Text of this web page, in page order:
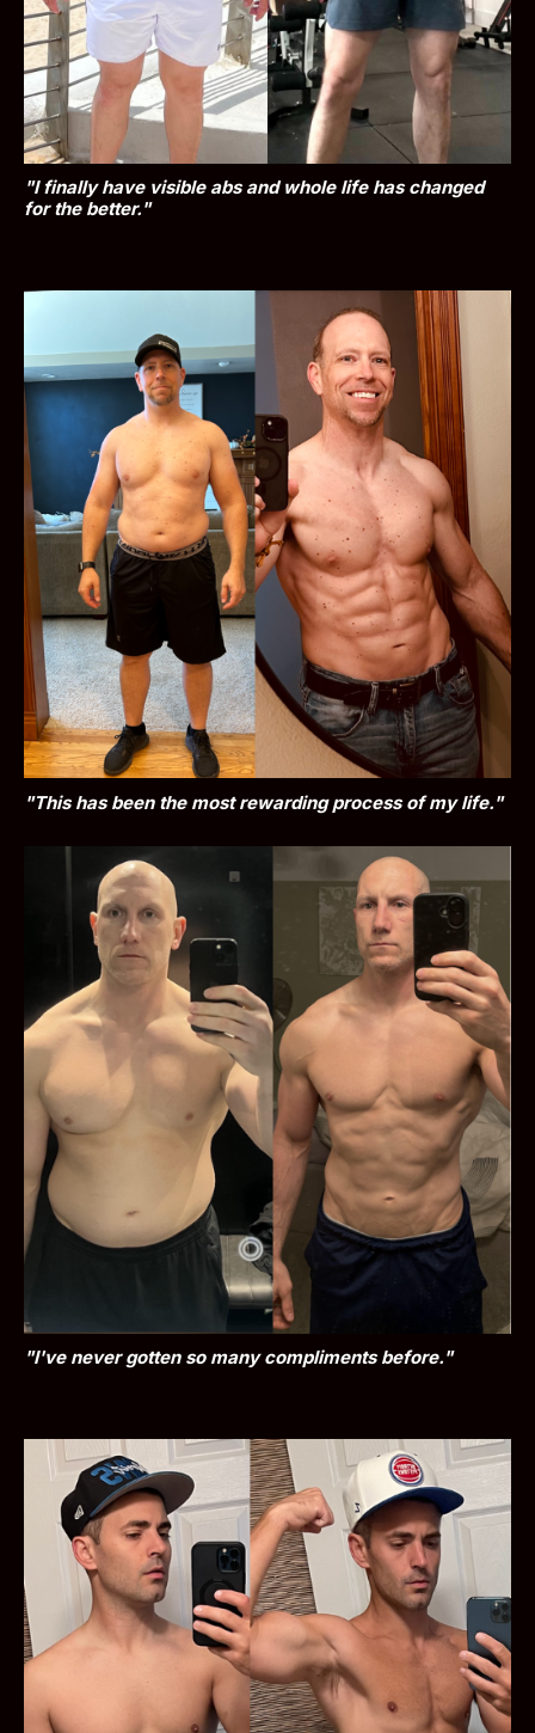
"I finally have visible abs and whole life has changed
for the better."
"This has been the most rewarding process of my life."
"I've never gotten so many compliments before."